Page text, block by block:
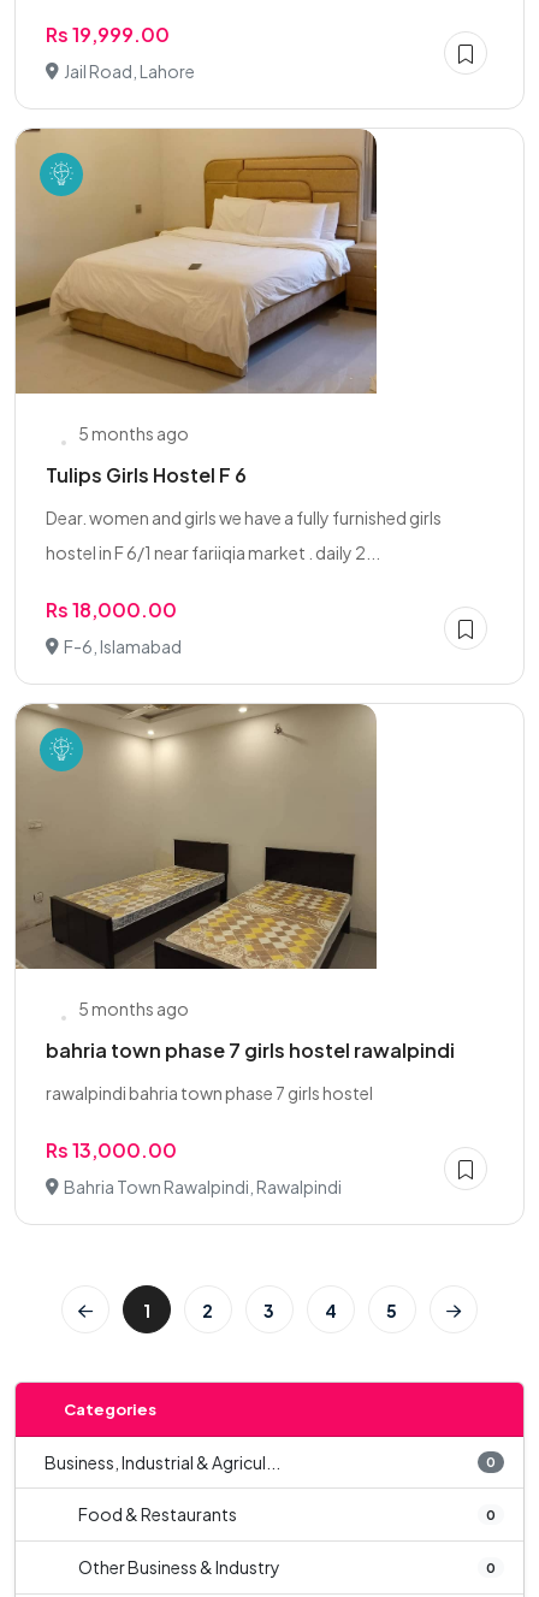
Rs 19,999.00
Jail Road, Lahore
5 months ago
Tulips Girls Hostel F 6
Dear. women and girls we have a fully furnished girls
hostel in F 6/1 near fariiqia market . daily 2...
Rs 18,000.00
F-6, Islamabad
5 months ago
bahria town phase 7 girls hostel rawalpindi
rawalpindi bahria town phase 7 girls hostel
Rs 13,000.00
Bahria Town Rawalpindi, Rawalpindi
1 2 3 4 5
Categories
Business, Industrial & Agricul... 0
Food & Restaurants 0
Other Business & Industry 0